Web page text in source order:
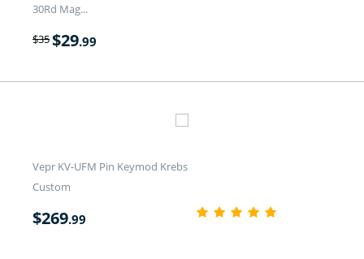
30Rd Mag...
$35$29.99
Vepr KV-UFM Pin Keymod Krebs
Custom
$269.99